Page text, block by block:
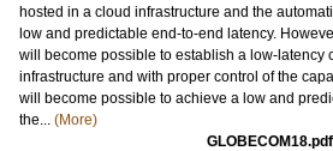
hosted in a cloud infrastructure and the
low and predictable end-to-end latency.
will become possible to establish a low-latency
infrastructure and with proper control of the
will become possible to achieve a low and
the... (More)
GLOBECOM18.pdf